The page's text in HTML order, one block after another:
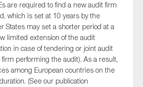
are required to find a new audit firm
which is set at 10 years by the
States may set a shorter period at a
limited extension of the audit
in case of tendering or joint audit
firm performing the audit). As a result,
among European countries on the
(See our publication